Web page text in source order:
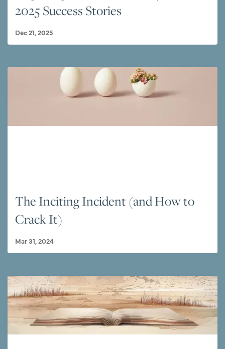
2025 Success Stories
Dec 21, 2025
The Inciting Incident (and How to
Crack It)
Mar 31, 2024